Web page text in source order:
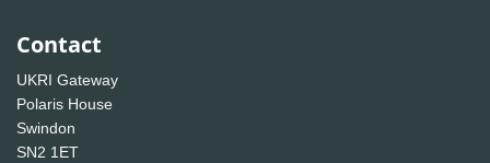
Contact
UKRI Gateway
Polaris House
Swindon
SN2 1ET